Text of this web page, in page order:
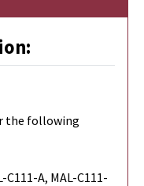
the following
C111-A, MAL-C111-